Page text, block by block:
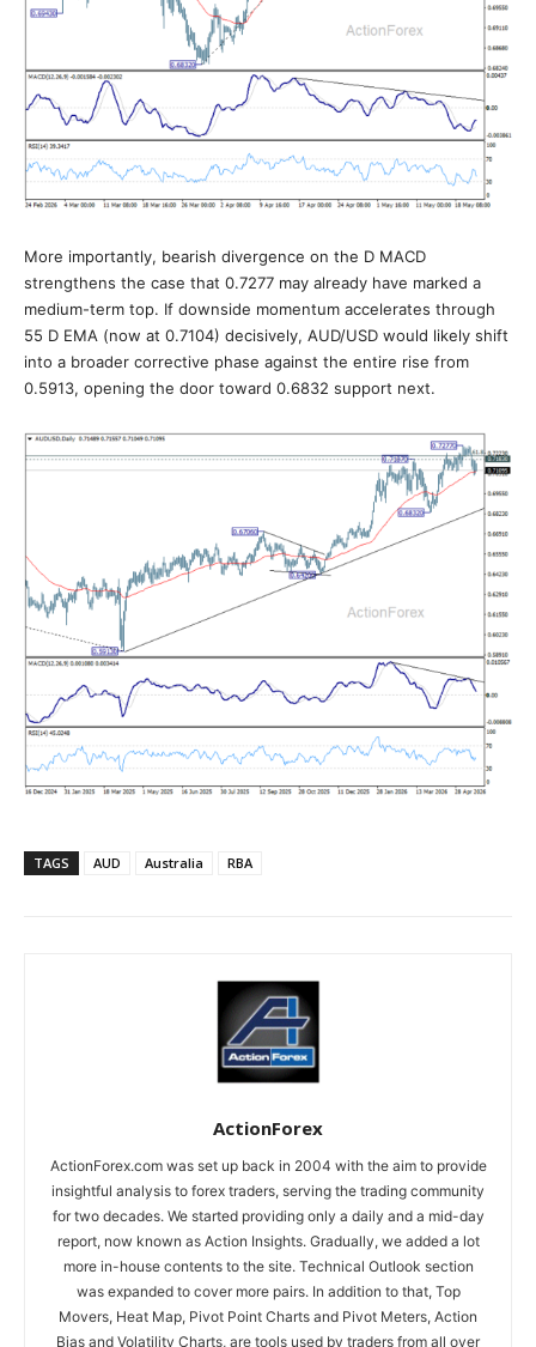
More importantly, bearish divergence on the D MACD
strengthens the case that 0.7277 may already have marked a
medium-term top. If downside momentum accelerates through
55 D EMA (now at 0.7104) decisively, AUD/USD would likely shift
into a broader corrective phase against the entire rise from
0.5913, opening the door toward 0.6832 support next.
TAGS AUD Australia RBA
ActionForex
ActionForex.com was set up back in 2004 with the aim to provide
insightful analysis to forex traders, serving the trading community
for two decades. We started providing only a daily and a mid-day
report, now known as Action Insights. Gradually, we added a lot
more in-house contents to the site. Technical Outlook section
was expanded to cover more pairs. In addition to that, Top
Movers, Heat Map, Pivot Point Charts and Pivot Meters, Action
Bias and Volatility Charts, are tools used by traders from all over